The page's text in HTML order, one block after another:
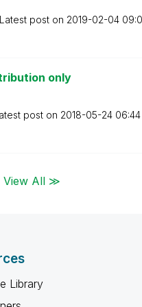
Latest post on ‎2019-02-04
only
post on ‎2018-05-24
View All ≫
Library